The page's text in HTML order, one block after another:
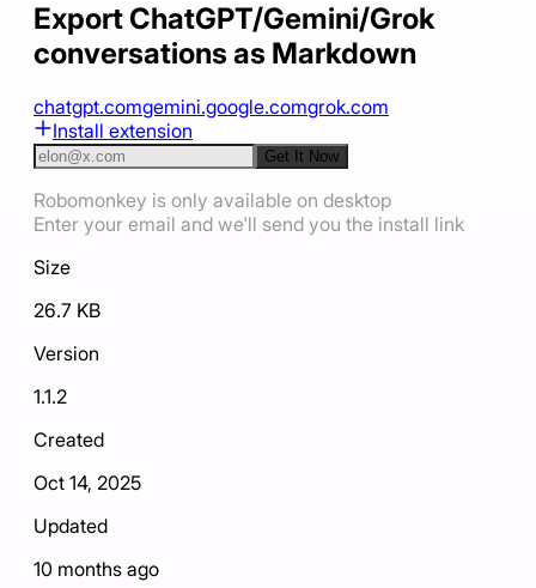
Export ChatGPT/Gemini/Grok
conversations as Markdown
chatgpt.comgemini.google.comgrok.com
Install extension
Get It Now
Robomonkey is only available on desktop
Enter your email and we'll send you the install link
Size
26.7 KB
Version
1.1.2
Created
Oct 14, 2025
Updated
10 months ago